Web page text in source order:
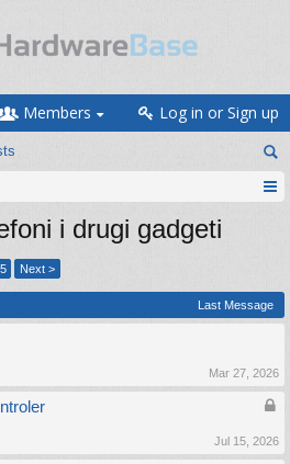
Members Log in or Sign up
i drugi gadgeti
Next >
Last Message
Mar 27, 2026
Jul 15, 2026